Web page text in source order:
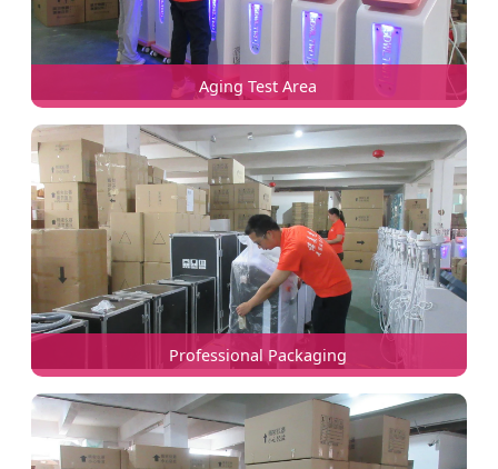
Aging Test Area
Professional Packaging